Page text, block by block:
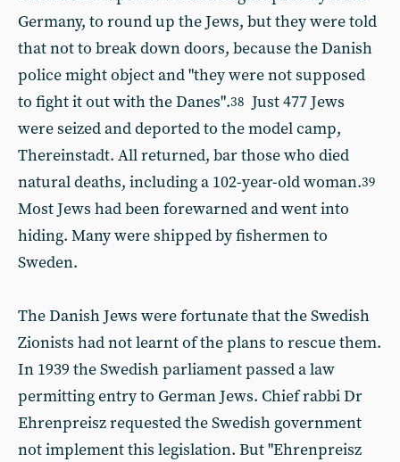
Germany, to round up the Jews, but they were told
that not to break down doors, because the Danish
police might object and "they were not supposed
to fight it out with the Danes".38 Just 477 Jews
were seized and deported to the model camp,
Thereinstadt. All returned, bar those who died
natural deaths, including a 102-year-old woman.39
Most Jews had been forewarned and went into
hiding. Many were shipped by fishermen to
Sweden.
The Danish Jews were fortunate that the Swedish
Zionists had not learnt of the plans to rescue them.
In 1939 the Swedish parliament passed a law
permitting entry to German Jews. Chief rabbi Dr
Ehrenpreisz requested the Swedish government
not implement this legislation. But "Ehrenpreisz